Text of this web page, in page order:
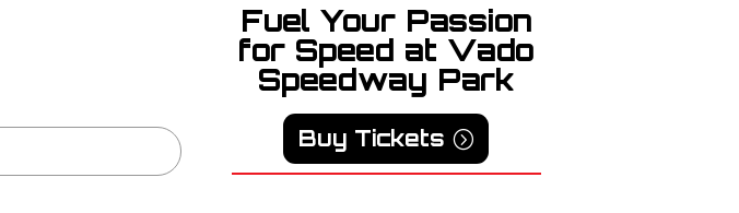
Fuel Your Passion
for Speed at Vado
Speedway Park
Buy Tickets